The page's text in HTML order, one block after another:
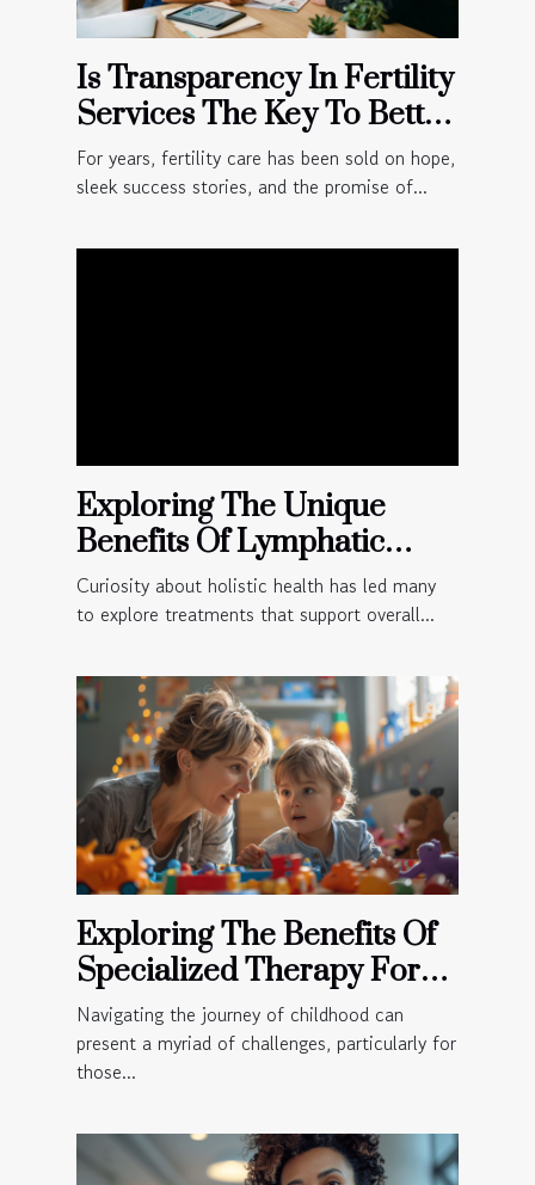
Is Transparency In Fertility
Services The Key To Better
Patient Outcomes?
For years, fertility care has been sold on hope,
sleek success stories, and the promise of...
Exploring The Unique
Benefits Of Lymphatic
Massage For Holistic
Health?
Curiosity about holistic health has led many
to explore treatments that support overall...
Exploring The Benefits Of
Specialized Therapy For
Children
Navigating the journey of childhood can
present a myriad of challenges, particularly for
those...